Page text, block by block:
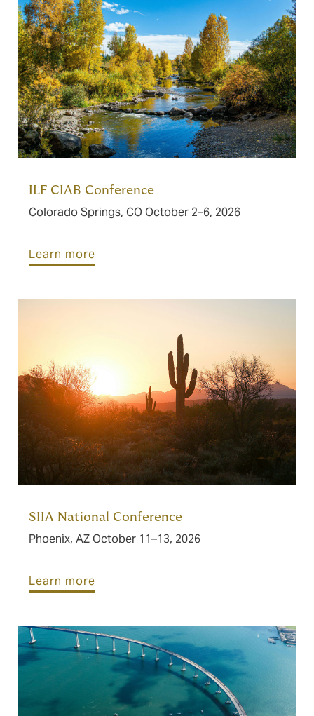
ILF CIAB Conference
Colorado Springs, CO October 2–6, 2026
Learn more
SIIA National Conference
Phoenix, AZ October 11–13, 2026
Learn more